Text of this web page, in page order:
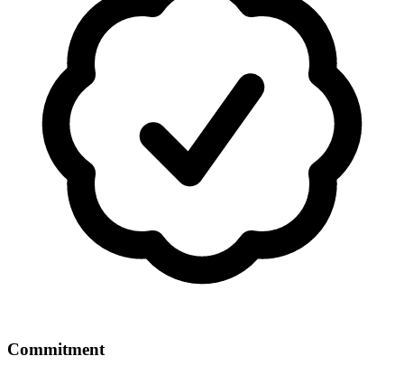
Commitment